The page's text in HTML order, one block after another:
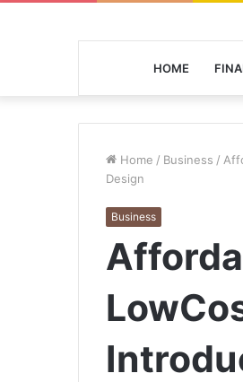
HOME
Home / Business /
Design
Business